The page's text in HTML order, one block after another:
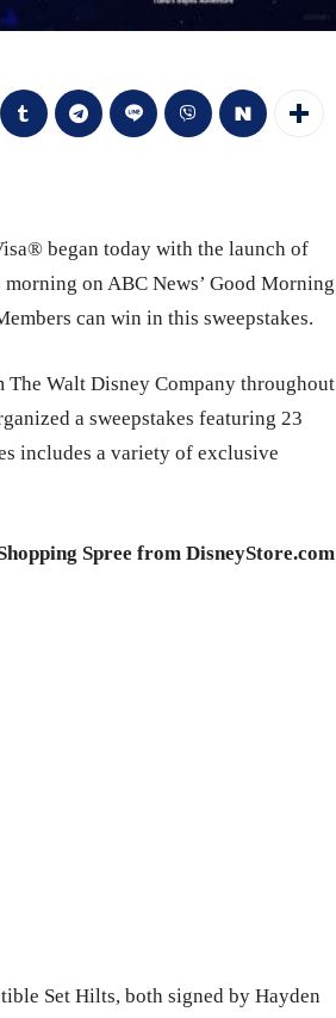
began today with the launch of
on ABC News’ Good Morning
can win in this sweepstakes.
The Walt Disney Company throughout
a sweepstakes featuring 23
includes a variety of exclusive
Spree from DisneyStore.com
Set Hilts, both signed by Hayden